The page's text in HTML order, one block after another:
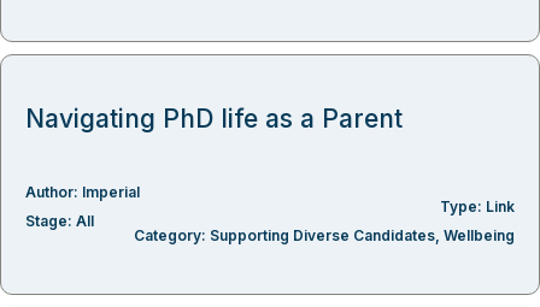
Navigating PhD life as a Parent
Author: Imperial
Type: Link
Stage: All
Category: Supporting Diverse Candidates Wellbeing